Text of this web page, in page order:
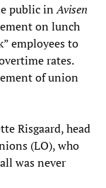
public inAvisen
on lunch
employees to
rates.
of union
Risgaard, head
(LO), who
was never